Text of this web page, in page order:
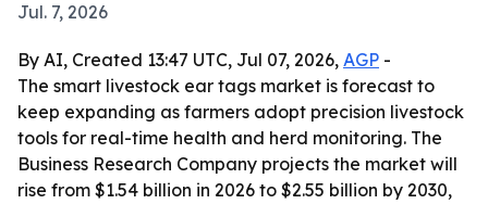
Jul. 7, 2026
By AI, Created 13:47 UTC, Jul 07, 2026, AGP -
The smart livestock ear tags market is forecast to
keep expanding as farmers adopt precision livestock
tools for real-time health and herd monitoring. The
Business Research Company projects the market will
rise from $1.54 billion in 2026 to $2.55 billion by 2030,